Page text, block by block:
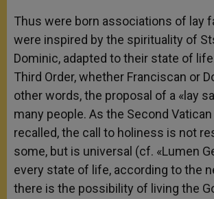
Thus were born associations of lay
were inspired by the spirituality of
Dominic, adapted to their state of
Third Order, whether Franciscan or
other words, the proposal of a «lay
many people. As the Second Vatican
recalled, the call to holiness is not
some, but is universal (cf. «Lumen
every state of life, according to the
there is the possibility of living the